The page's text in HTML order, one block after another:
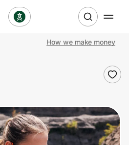
How we make money